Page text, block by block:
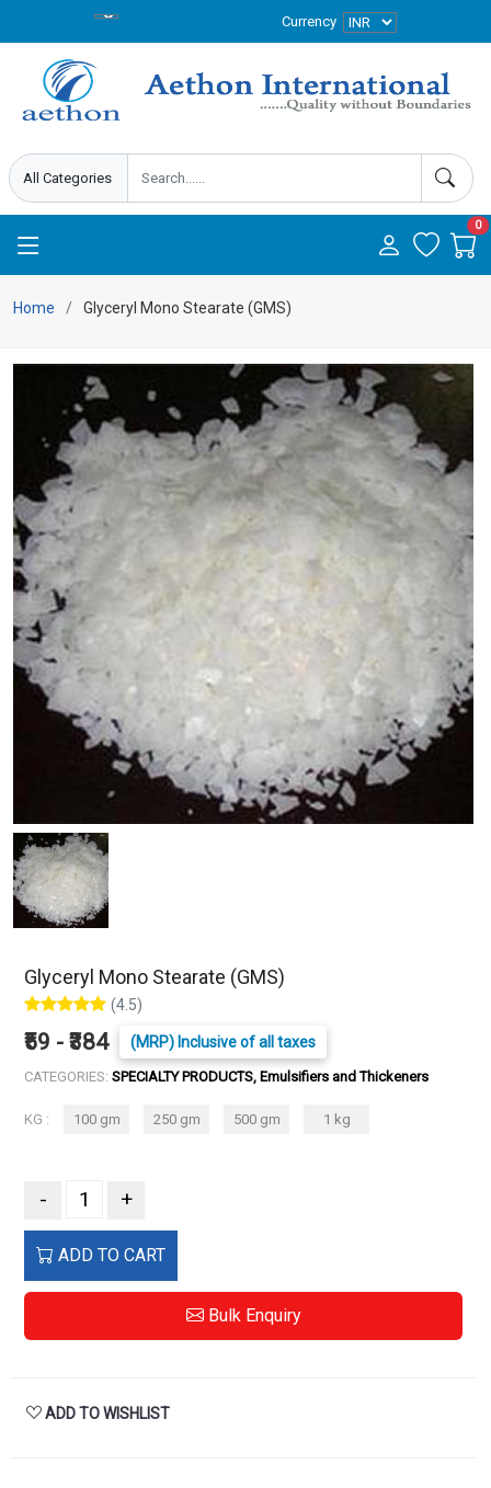
Currency
0
Home Glyceryl Mono Stearate (GMS)
Glyceryl Mono Stearate (GMS)
(4.5)
₹59 - ₹384 (MRP) Inclusive of all taxes
CATEGORIES: SPECIALTY PRODUCTS, Emulsifiers and Thickeners
KG : 100 gm 250 gm 500 gm 1 kg
- +
ADD TO CART
Bulk Enquiry
ADD TO WISHLIST